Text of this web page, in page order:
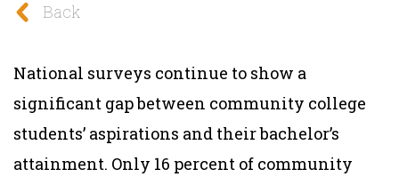
Back
National surveys continue to show a
significant gap between community college
students’ aspirations and their bachelor’s
attainment. Only 16 percent of community